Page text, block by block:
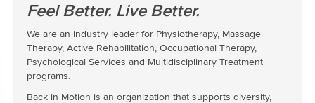
Feel Better. Live Better.
We are an industry leader for Physiotherapy, Massage
Therapy, Active Rehabilitation, Occupational Therapy,
Psychological Services and Multidisciplinary Treatment
programs.
Back in Motion is an organization that supports diversity,